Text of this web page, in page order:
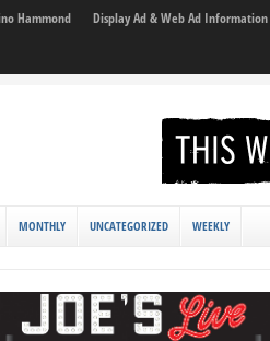
Hammond Display Ad & Web Ad Information
MONTHLY UNCATEGORIZED WEEKLY